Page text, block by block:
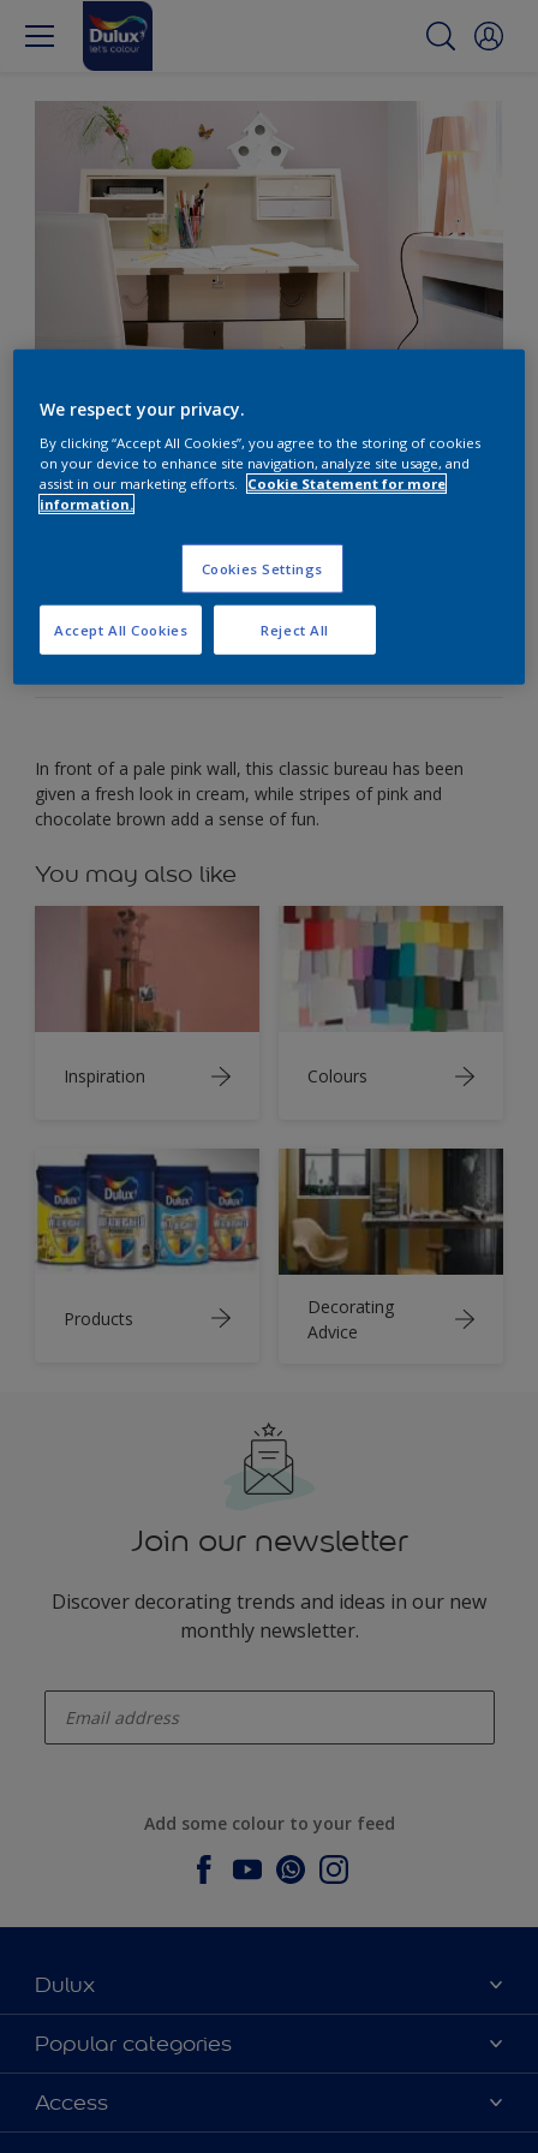
Create a sweet home
office with pale pink
Have fun with paint effects to update a plain office
bureau.
In front of a pale pink wall, this classic bureau has been
given a fresh look in cream, while stripes of pink and
chocolate brown add a sense of fun.
You may also like
Inspiration Colours
Products
Decorating
Advice
Join our newsletter
Discover decorating trends and ideas in our new
monthly newsletter.
Add some colour to your feed
Dulux
About Dulux
Contact us
Find a stockist
Popular categories
Dulux colours
Products
Access
We respect your privacy.
By clicking “Accept All Cookies”, you agree to the storing of cookies
on your device to enhance site navigation, analyze site usage, and
assist in our marketing efforts.
Cookie Statement for more
information.
Cookies Settings
Reject All
Accept All Cookies